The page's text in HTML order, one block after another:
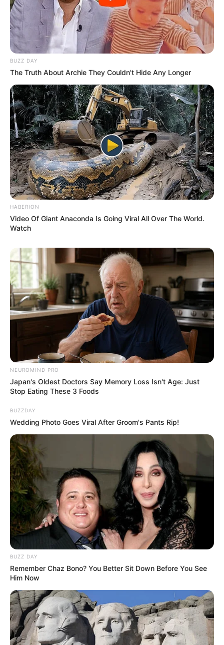
Parents
Mother Not Known
Siblings
Brother: Not Known
Marital Status Unmarried
BUZZ DAY
The Truth About Archie They Couldn't Hide Any Longer
HABERION
Video Of Giant Anaconda Is Going Viral All Over The World.
Watch
NEUROMIND PRO
Japan's Oldest Doctors Say Memory Loss Isn't Age: Just
Stop Eating These 3 Foods
BUZZDAY
Wedding Photo Goes Viral After Groom's Pants Rip!
BUZZ DAY
Remember Chaz Bono? You Better Sit Down Before You See
Him Now